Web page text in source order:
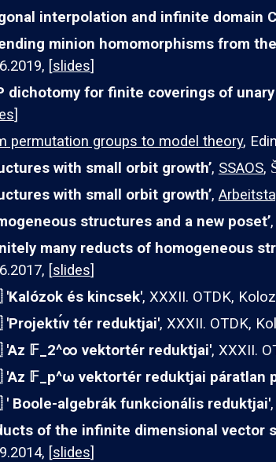
interpolation and infinite domain
minion homomorphisms from
[slides]
dichotomy for finite coverings of
]
permutation groups to model theory,
with small orbit growth’, SSAOS,
with small orbit growth’,
structures and a new poset’,
many reducts of homogeneous
[slides]
és kincsek', XXXII. OTDK,
'Projektı́v tér reduktjai', XXXII. OTDK,
'Az 𝔽_2^∞ vektortér reduktjai', XXXII.
'Az 𝔽_ p^ω vektortér reduktjai páratlan
'Boole-algebrák funkcionális reduktjai'
of the infinite dimensional vector
[slides]